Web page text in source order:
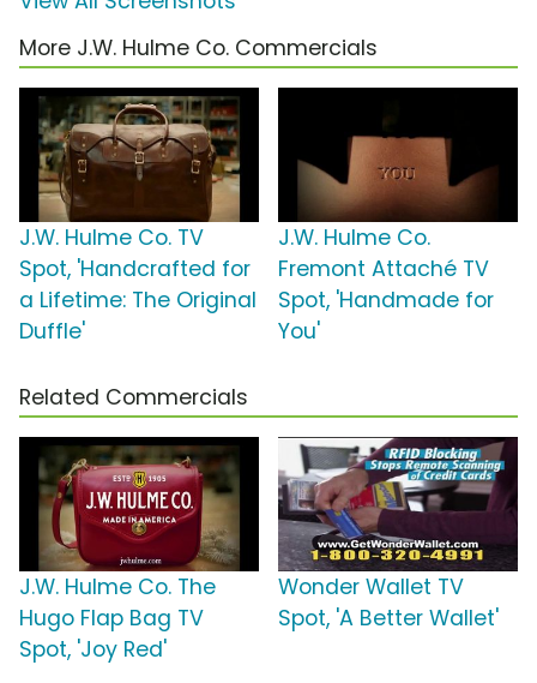
More J.W. Hulme Co. Commercials
J.W. Hulme Co. TV
Spot, 'Handcrafted for
a Lifetime: The Original
Duffle'
J.W. Hulme Co.
Fremont Attaché TV
Spot, 'Handmade for
You'
Related Commercials
J.W. Hulme Co. The
Hugo Flap Bag TV
Spot, 'Joy Red'
Wonder Wallet TV
Spot, 'A Better Wallet'